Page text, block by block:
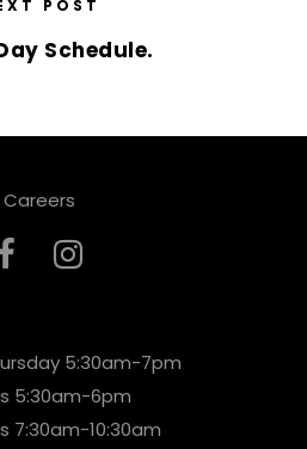
POST
Schedule.
Careers
5:30am-7pm
5:30am-6pm
7:30am-10:30am